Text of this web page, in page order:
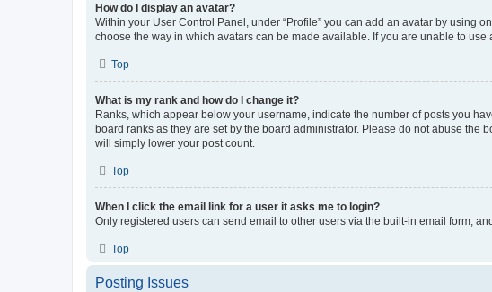
How do I display an avatar?
Within your User Control Panel, under “Profile” you can add an avatar by using
choose the way in which avatars can be made available. If you are unable to use
Top
What is my rank and how do I change it?
Ranks, which appear below your username, indicate the number of posts you
board ranks as they are set by the board administrator. Please do not abuse
will simply lower your post count.
Top
When I click the email link for a user it asks me to login?
Only registered users can send email to other users via the built-in email form,
Top
Posting Issues